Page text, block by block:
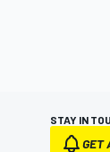
STAY IN
GET